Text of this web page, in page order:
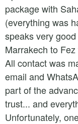
package with
(everything was
speaks very
Marrakech to
All contact was
email and
part of the
trust... and
Unfortunately,